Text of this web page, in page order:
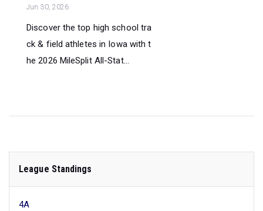
Jun 30, 2026
Discover the top high school tra
ck & field athletes in Iowa with t
he 2026 MileSplit All-Stat...
League Standings
4A